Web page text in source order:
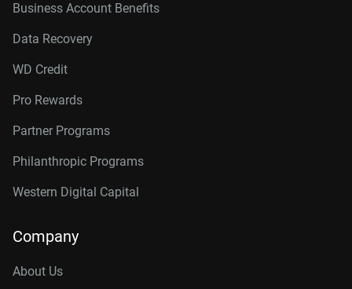
Business Account Benefits
Data Recovery
WD Credit
Pro Rewards
Partner Programs
Philanthropic Programs
Western Digital Capital
Company
About Us